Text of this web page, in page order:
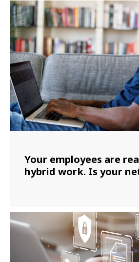
Your employees are
hybrid work. Is your